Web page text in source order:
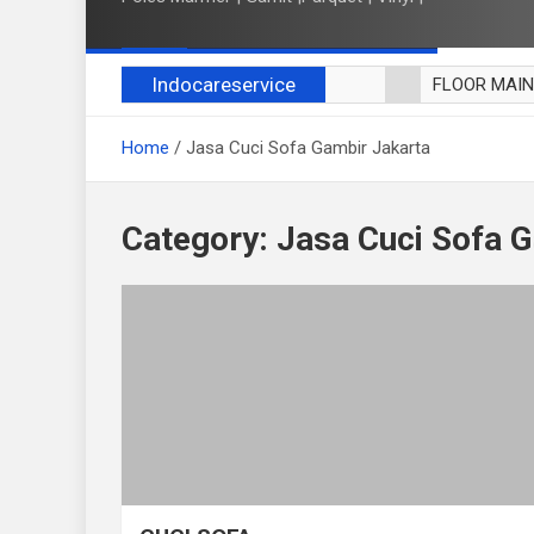
Indocareservice
FLOOR
CUCI KURSI
Home Jasa Cuci Sofa Gambir Jakarta
Category: Jasa Cuci Sofa